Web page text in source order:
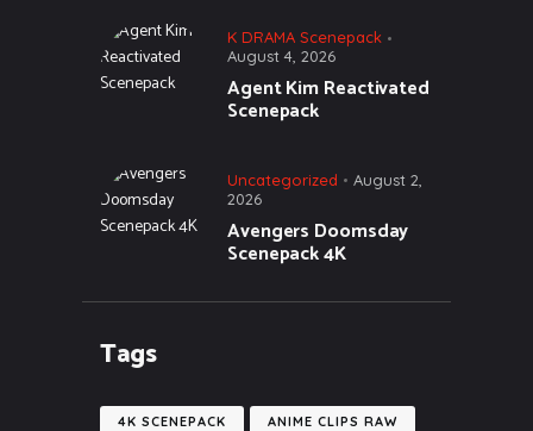
K DRAMA Scenepack
August 4, 2026
Agent Kim Reactivated
Scenepack
Uncategorized
August 2,
2026
Avengers Doomsday
Scenepack 4K
Tags
4K SCENEPACK ANIME CLIPS RAW